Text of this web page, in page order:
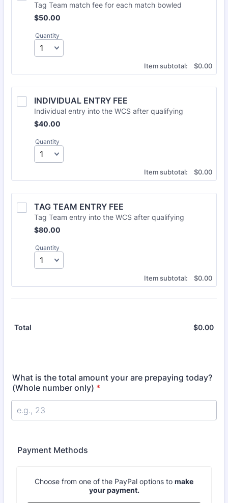
Tag Team match fee for each match bowled
$50.00
$50.00
Quantity
Item subtotal: $0.00
$0.00
INDIVIDUAL ENTRY FEE
Individual entry into the WCS after qualifying
$40.00
$40.00
Quantity
Item subtotal: $0.00
$0.00
TAG TEAM ENTRY FEE
Tag Team entry into the WCS after qualifying
$80.00
$80.00
Quantity
Item subtotal: $0.00
$0.00
Total $0.00
What is the total amount your are prepaying today?
(Whole number only) *
Payment Methods
Choose from one of the PayPal options to make
your payment.